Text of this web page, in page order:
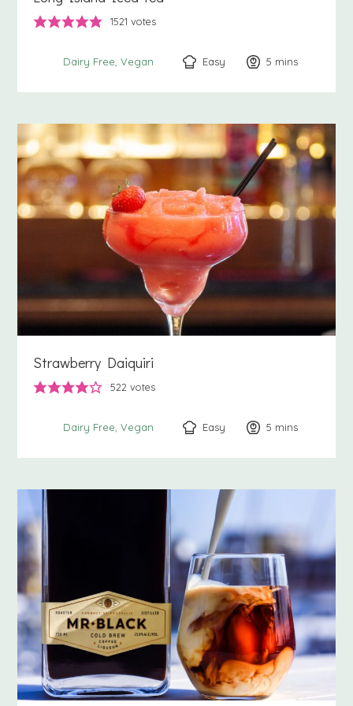
1521 votes
Dairy Free Vegan Easy 5 minutes
mins
Strawberry Daiquiri
522 votes
Dairy Free Vegan Easy 5 minutes
mins